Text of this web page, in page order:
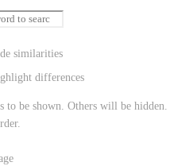
similarities
differences
to be shown. Others will be